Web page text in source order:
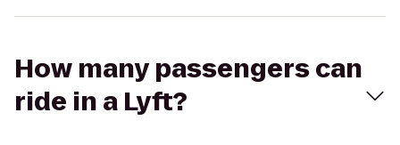
How many passengers can
ride in a Lyft?